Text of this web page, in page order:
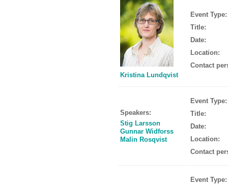
Kristina Lundqvist
Event Type:
Title:
Date:
Location:
Contact
Speakers:
Stig Larsson
Gunnar Widforss
Malin Rosqvist
Event Type:
Title:
Date:
Location:
Contact
Event Type: